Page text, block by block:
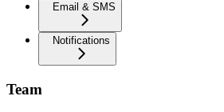
Email & SMS
Notifications
Team